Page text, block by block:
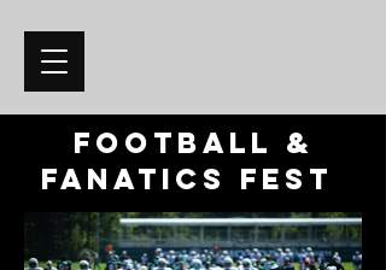
Football &
Fanatics Fest